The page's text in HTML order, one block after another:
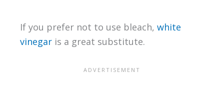
If you prefer not to use bleach, white
vinegaris a great substitute.